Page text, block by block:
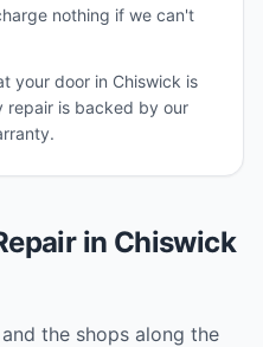
nothing if we can't
your door in Chiswick is
repair is backed by our
in Chiswick
the shops along the